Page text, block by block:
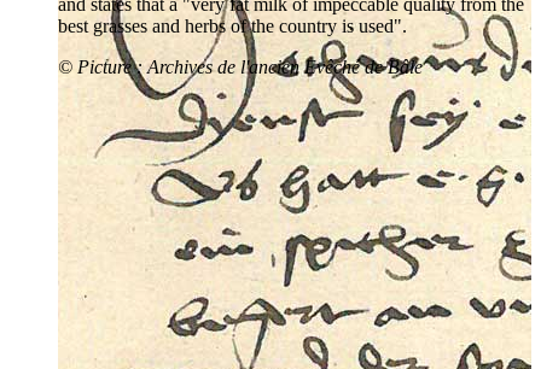
best grasses and herbs of the country is used".
© Picture : Archives de l'ancien Evêché de Bâle